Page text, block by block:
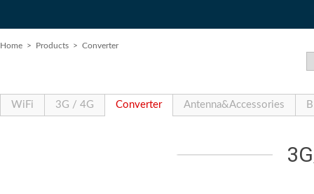
Home > Products > Converter
WiFi 3G / 4G Converter Antenna&Accessories